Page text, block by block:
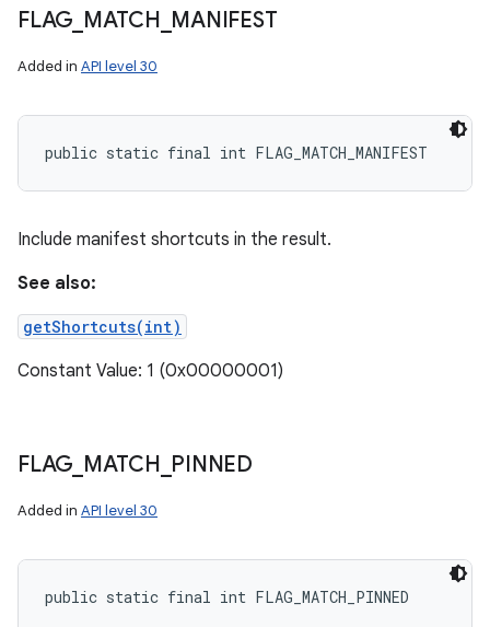
FLAG MATCH MANIFEST
Added in API level 30
public static final int FLAG_MATCH_MANIFEST
Include manifest shortcuts in the result.
See also:
getShortcuts(int)
Constant Value: 1 (0x00000001)
FLAG MATCH PINNED
Added in API level 30
public static final int FLAG_MATCH_PINNED